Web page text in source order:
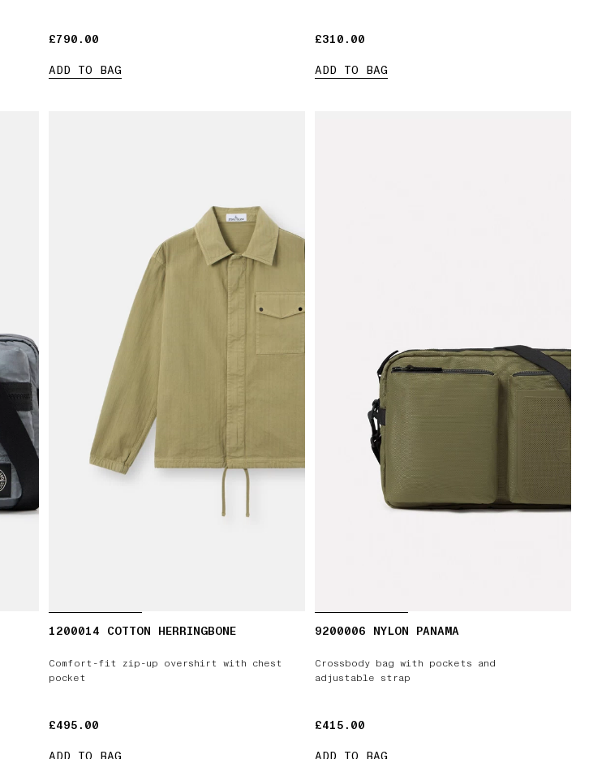
£790.00
£790.00
ADD TO BAG
£310.00
£310.00
ADD TO BAG
1200014 COTTON HERRINGBONE
Comfort-fit zip-up overshirt with chest
pocket
£495.00
£495.00
9200006 NYLON PANAMA
Crossbody bag with pockets and
adjustable strap
£415.00
£415.00